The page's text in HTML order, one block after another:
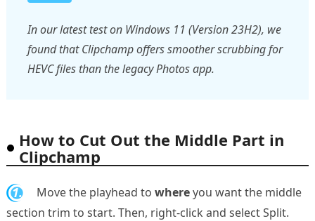
In our latest test on Windows 11 (Version 23H2), we
found that Clipchamp offers smoother scrubbing for
HEVC files than the legacy Photos app.
How to Cut Out the Middle Part in
Clipchamp
1. Move the playhead to whereyou want the middle
section trim to start. Then, right-click and select Split.